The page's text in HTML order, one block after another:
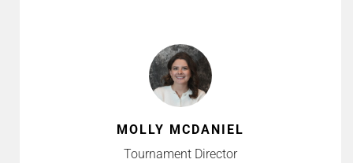
MOLLY MCDANIEL
Tournament Director